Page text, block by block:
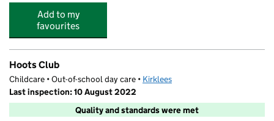
Add to my
favourites
Hoots Club
Childcare • Out-of-school day care • Kirklees
Last inspection: 10 August 2022
Quality and standards were met